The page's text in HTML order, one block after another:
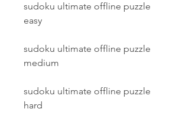
sudoku ultimate offline puzzle
easy
sudoku ultimate offline puzzle
medium
sudoku ultimate offline puzzle
hard